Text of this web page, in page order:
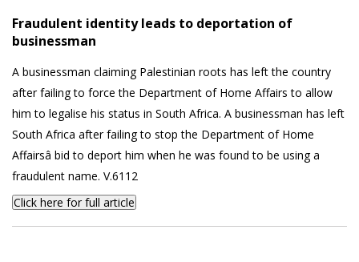
Fraudulent identity leads to deportation of
businessman
A businessman claiming Palestinian roots has left the country
after failing to force the Department of Home Affairs to allow
him to legalise his status in South Africa. A businessman has left
South Africa after failing to stop the Department of Home
Affairsâ bid to deport him when he was found to be using a
fraudulent name. V.6112
Click here for full article